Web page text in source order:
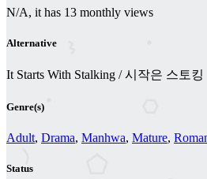
N/A, it has 13 monthly views
Alternative
It Starts With Stalking / 시작은 스토킹
Genre(s)
Adult, Drama, Manhwa, Mature,
Status